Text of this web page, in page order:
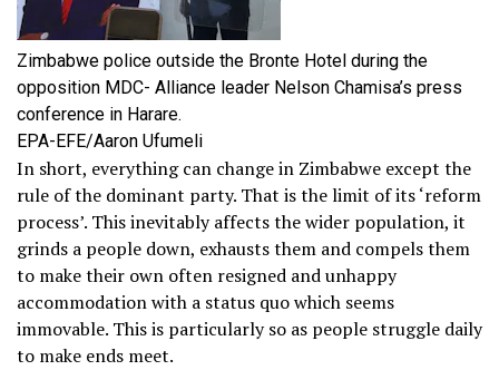
Zimbabwe police outside the Bronte Hotel during the
opposition MDC- Alliance leader Nelson Chamisa’s press
conference in Harare.
EPA-EFE/Aaron Ufumeli
In short, everything can change in Zimbabwe except the
rule of the dominant party. That is the limit of its ‘reform
process’. This inevitably affects the wider population, it
grinds a people down, exhausts them and compels them
to make their own often resigned and unhappy
accommodation with a status quo which seems
immovable. This is particularly so as people struggle daily
to make ends meet.